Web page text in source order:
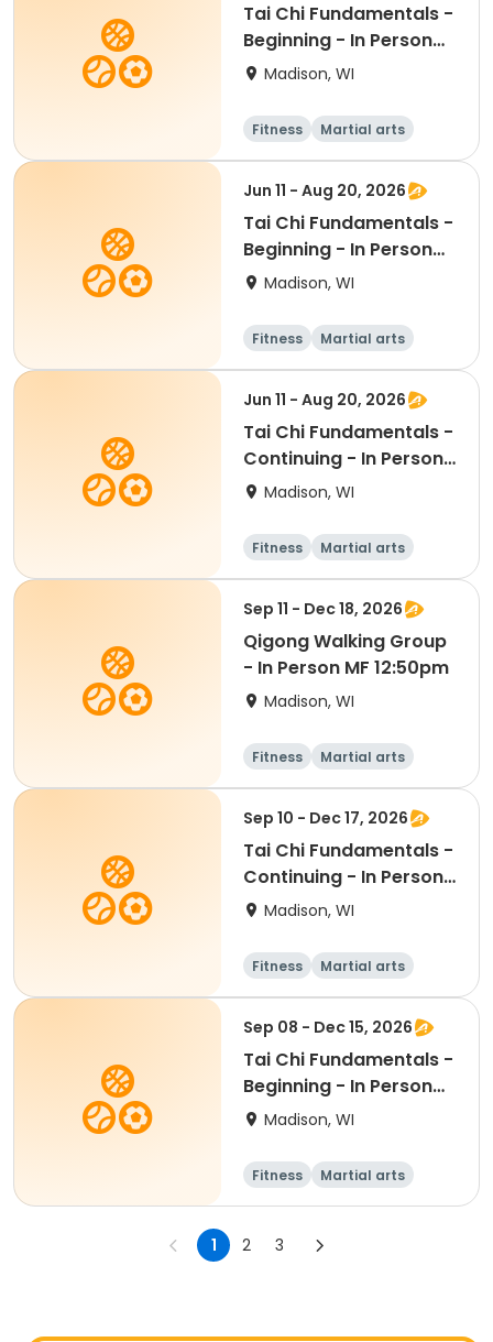
Tai Chi Fundamentals -
Beginning - In Person
Th 12:45pm
Madison, WI
Fitness
Martial arts
Adult
All
Jun 11 - Aug 20, 2026
Tai Chi Fundamentals -
Beginning - In Person
Th 12:45pm
Madison, WI
Fitness
Martial arts
Adult
All
Jun 11 - Aug 20, 2026
Tai Chi Fundamentals -
Continuing - In Person
Th 11:30am
Madison, WI
Fitness
Martial arts
All
Sep 11 - Dec 18, 2026
Qigong Walking Group
- In Person MF 12:50pm
Madison, WI
Fitness
Martial arts
Adult
All
Sep 10 - Dec 17, 2026
Tai Chi Fundamentals -
Continuing - In Person
Th 11:30am
Madison, WI
Fitness
Martial arts
All
Sep 08 - Dec 15, 2026
Tai Chi Fundamentals -
Beginning - In Person
Tu 1:15pm
Madison, WI
Fitness
Martial arts
Adult
All
1 2 3